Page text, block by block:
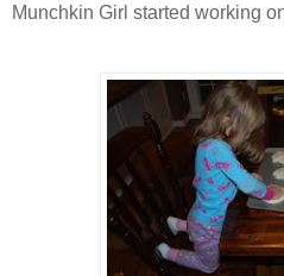
Munchkin Girl started working